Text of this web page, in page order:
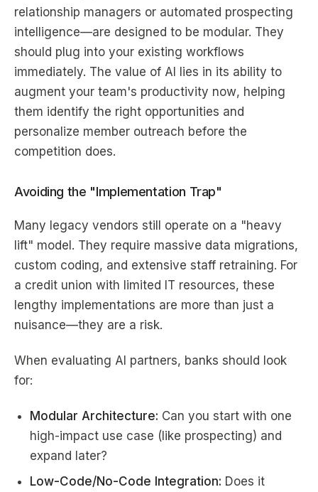
relationship managers or automated prospecting
intelligence—are designed to be modular. They
should plug into your existing workflows
immediately. The value of AI lies in its ability to
augment your team's productivity now, helping
them identify the right opportunities and
personalize member outreach before the
competition does.
Avoiding the "Implementation Trap"
Many legacy vendors still operate on a "heavy
lift" model. They require massive data migrations,
custom coding, and extensive staff retraining. For
a credit union with limited IT resources, these
lengthy implementations are more than just a
nuisance—they are a risk.
When evaluating AI partners, banks should look
for:
Modular Architecture: Can you start with one
high-impact use case (like prospecting) and
expand later?
Low-Code/No-Code Integration: Does it